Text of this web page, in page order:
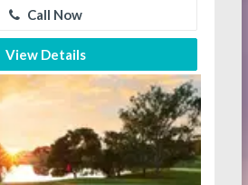
Call Now
View Details